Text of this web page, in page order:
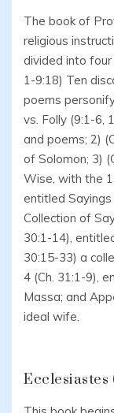
The book of
religious
divided into
1-9:18) Ten
poems
vs. Folly (9:1-6,
and poems; 2)
of Solomon; 3)
Wise, with the
entitled
Collection of
30:1-14),
30:15-33) a
4 (Ch. 31:1-9),
Massa; and
ideal wife.